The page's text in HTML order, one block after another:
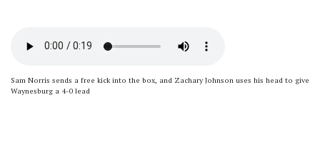
Sam Norris sends a free kick into the box, and Zachary Johnson uses his head to give
Waynesburg a 4-0 lead